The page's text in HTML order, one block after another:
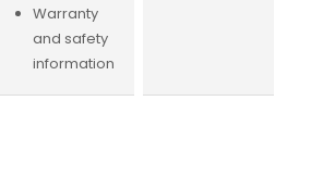
Warranty
and safety
information